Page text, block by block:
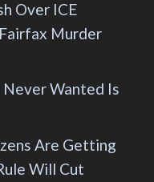
Over ICE
Murder
Wanted Is
Are Getting
Will Cut